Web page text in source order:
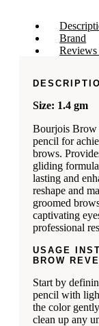
Brand
Size: 1.4 gm
Bourjois Brow
pencil for
brows.
gliding
lasting and
reshape and
groomed
captivating
professional
USAGE
BROW
Start by
pencil with
the color
clean up any